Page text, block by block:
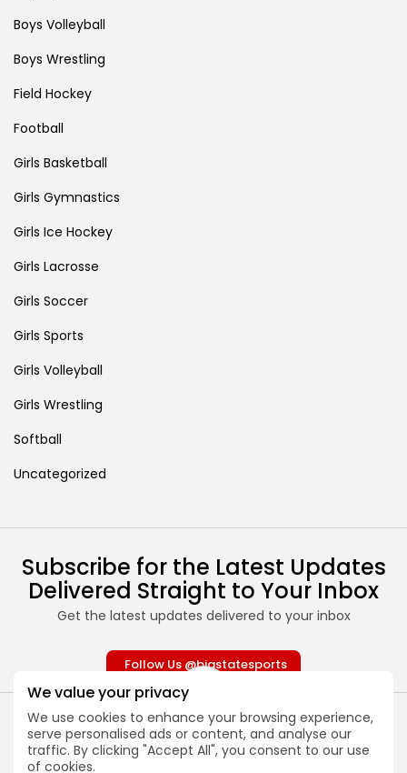
We value your privacy
We use cookies to enhance your browsing experience,
serve personalised ads or content, and analyse our
traffic. By clicking "Accept All", you consent to our use
of cookies.
Boys Volleyball
Boys Wrestling
Field Hockey
Football
Girls Basketball
Girls Gymnastics
Girls Ice Hockey
Girls Lacrosse
Girls Soccer
Girls Sports
Girls Volleyball
Girls Wrestling
Softball
Uncategorized
Subscribe for the Latest Updates
Delivered Straight to Your Inbox
Get the latest updates delivered to your inbox
Follow Us @bigstatesports